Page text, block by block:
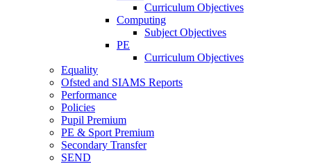
Curriculum Objectives
Computing
Subject Objectives
PE
Curriculum Objectives
Equality
Ofsted and SIAMS Reports
Performance
Policies
Pupil Premium
PE & Sport Premium
Secondary Transfer
SEND